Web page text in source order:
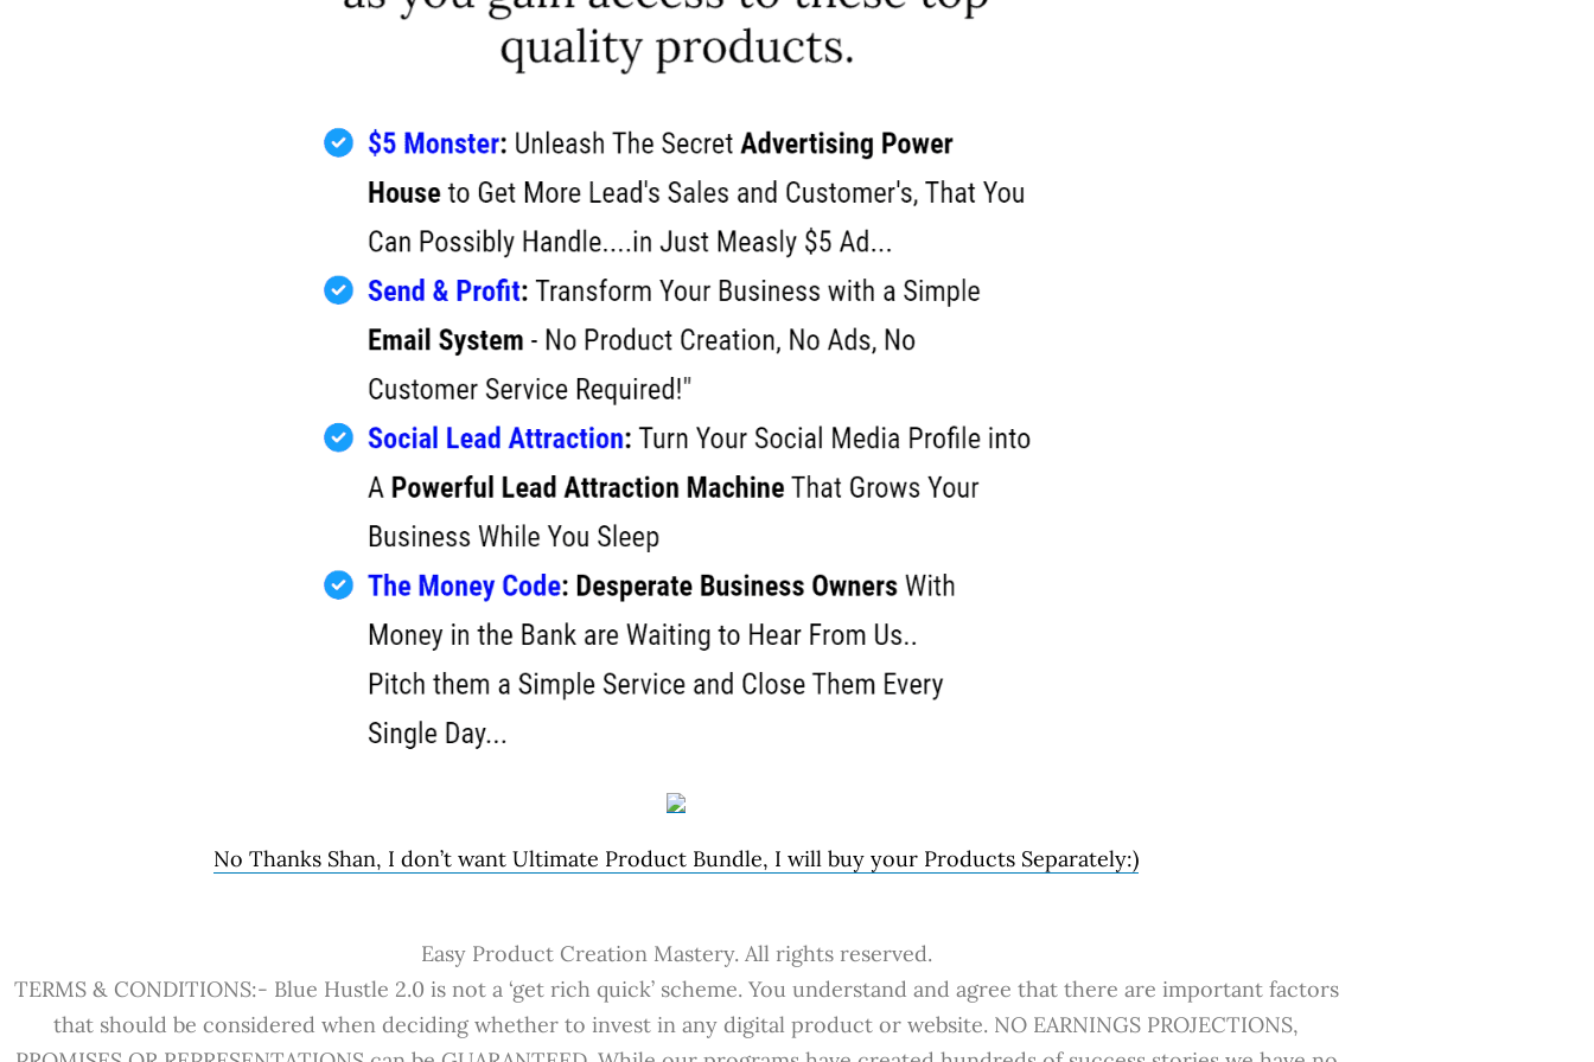
No Thanks Shan, I don’t want Ultimate Product Bundle, I will buy your Products Separately:)
Easy Product Creation Mastery. All rights reserved.
TERMS & CONDITIONS:- Blue Hustle 2.0 is not a ‘get rich quick’ scheme. You understand and agree that there are important factors
that should be considered when deciding whether to invest in any digital product or website. NO EARNINGS PROJECTIONS,